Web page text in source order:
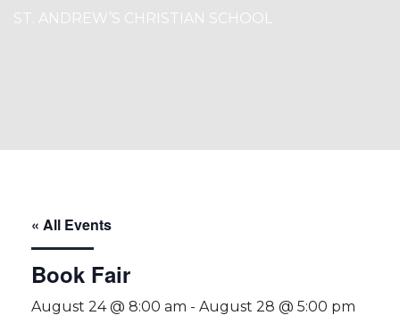
ST. ANDREW’S CHRISTIAN SCHOOL
« All Events
Book Fair
August 24 @ 8:00 am - August 28 @ 5:00 pm